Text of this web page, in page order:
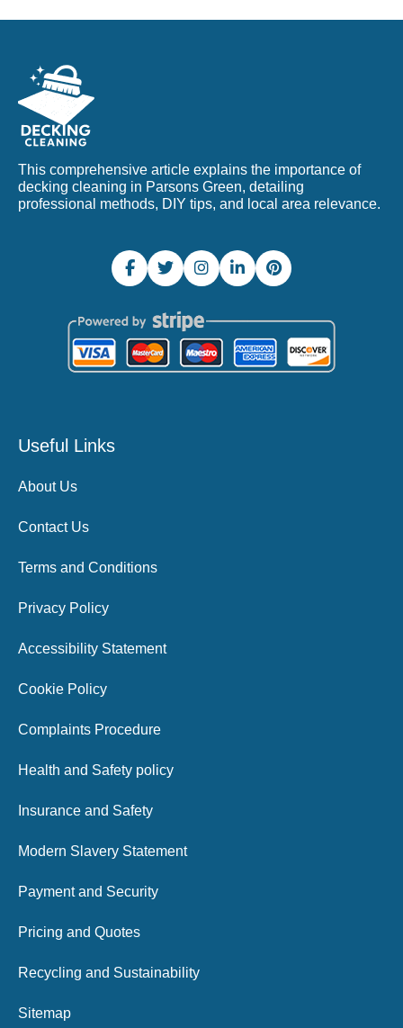
This comprehensive article explains the importance of
decking cleaning in Parsons Green, detailing
professional methods, DIY tips, and local area relevance.
Useful Links
About Us
Contact Us
Terms and Conditions
Privacy Policy
Accessibility Statement
Cookie Policy
Complaints Procedure
Health and Safety policy
Insurance and Safety
Modern Slavery Statement
Payment and Security
Pricing and Quotes
Recycling and Sustainability
Sitemap